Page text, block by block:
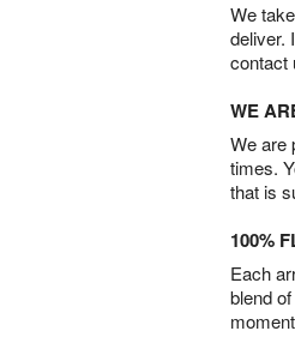
We
deliver.
contact
WE
We are
times.
that is
100%
Each
blend